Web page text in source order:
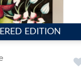
EDITION